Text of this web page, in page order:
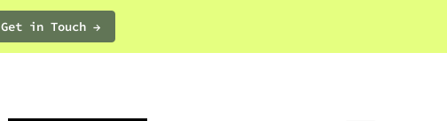
Get in Touch →PRODUCTS